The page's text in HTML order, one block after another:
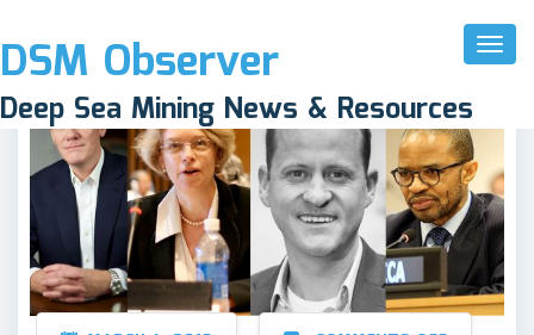
Toggle
DSM Observer
Deep Sea Mining News & Resources